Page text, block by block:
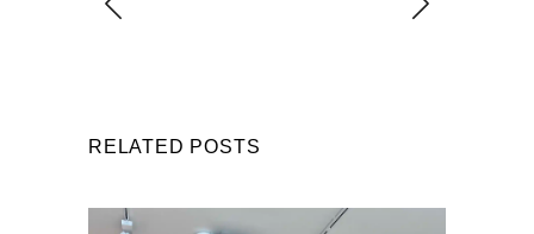
RELATED POSTS